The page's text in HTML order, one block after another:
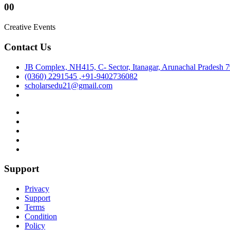
00
Creative Events
Contact Us
JB Complex, NH415, C- Sector, Itanagar, Arunachal Pradesh
(0360) 2291545 ,+91-9402736082
scholarsedu21@gmail.com
Support
Privacy
Support
Terms
Condition
Policy